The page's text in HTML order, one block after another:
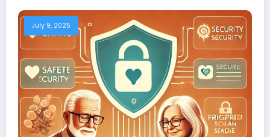
July 9, 2025